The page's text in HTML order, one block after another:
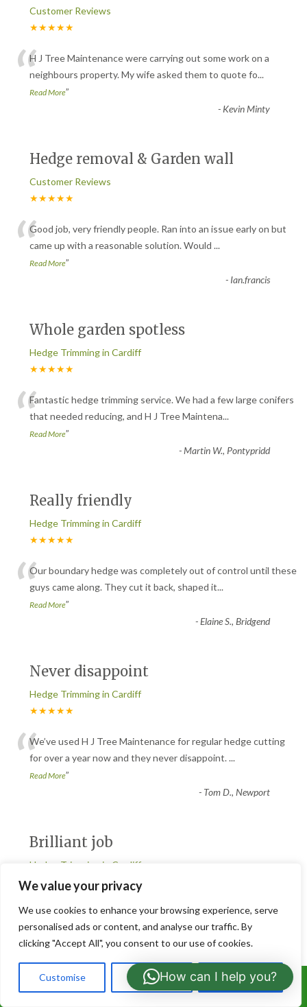
We value your privacy
We use cookies to enhance your browsing experience, serve
personalised ads or content, and analyse our traffic. By
clicking "Accept All", you consent to our use of cookies.
Customise Reject All Accept All
Customer Reviews
★★★★★
“H J Tree Maintenance were carrying out some work on a
neighbours property. My wife asked them to quote fo...
Read More”
- Kevin Minty
Hedge removal & Garden wall
Customer Reviews
★★★★★
“Good job, very friendly people. Ran into an issue early on but
came up with a reasonable solution. Would ...
Read More”
- Ian.francis
Whole garden spotless
Hedge Trimming in Cardiff
★★★★★
“Fantastic hedge trimming service. We had a few large conifers
that needed reducing, and H J Tree Maintena...
Read More”
-Martin W., Pontypridd
Really friendly
Hedge Trimming in Cardiff
★★★★★
“Our boundary hedge was completely out of control until these
guys came along. They cut it back, shaped it...
Read More”
-Elaine S., Bridgend
Never disappoint
Hedge Trimming in Cardiff
★★★★★
“We’ve used H J Tree Maintenance for regular hedge cutting
for over a year now and they never disappoint....
Read More”
- Tom D., Newport
Brilliant job
Hedge Trimming in Cardiff
★★★★★
“Brilliant job from start to finish. The team at H J Tree
Maintenance trimmed our overgrown hedges and mad
Read More”
-Rachel M., Cardiff
Call Us: 07766919630
How can I help you?